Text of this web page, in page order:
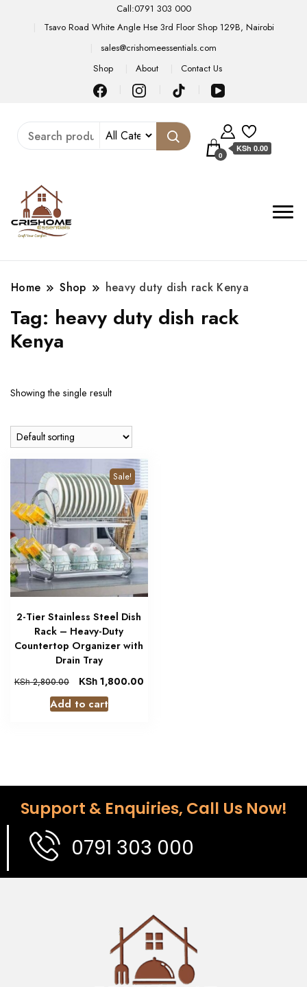
Call:0791 303 000
Tsavo Road White Angle Hse 3rd Floor Shop 129B, Nairobi
sales@crishomeessentials.com
Shop
About Contact Us
0
KSh 0.00
Home Shop heavy duty dish rack Kenya
Tag: heavy duty dish rack
Kenya
Showing the single result
Sale!
2-Tier Stainless Steel Dish
Rack – Heavy-Duty
Countertop Organizer with
Drain Tray
KSh2,800.00 KSh1,800.00
Add to cart
Support & Enquiries, Call Us Now!
0791 303 000